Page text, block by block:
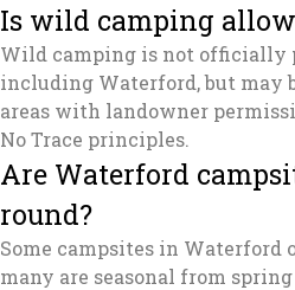
Is wild camping
Wild camping is not officially
including Waterford, but may
areas with landowner
No Trace principles.
Are Waterford
round?
Some campsites in Waterford
many are seasonal from